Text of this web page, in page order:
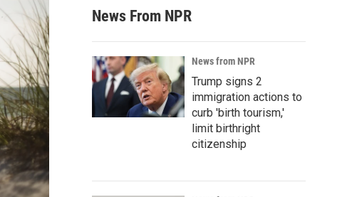
News From NPR
News from NPR
Trump signs 2
immigration actions to
curb 'birth tourism,'
limit birthright
citizenship